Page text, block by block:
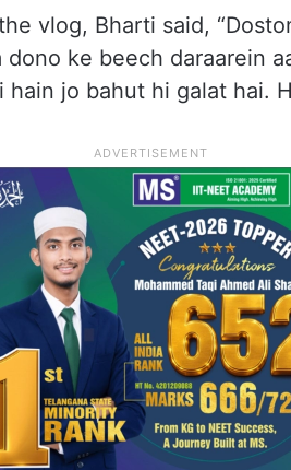
vlog, Bharti said,
ke beech daraarein
hain jo bahut hi galat hai.